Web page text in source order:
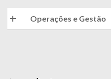
Operações e Gestão